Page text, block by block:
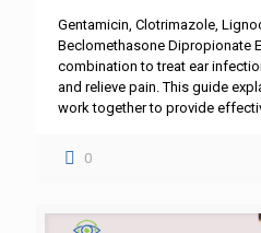
Gentamicin, Clotrimazole,
Beclomethasone Dipropionate
combination to treat ear
and relieve pain. This guide
work together to provide
0